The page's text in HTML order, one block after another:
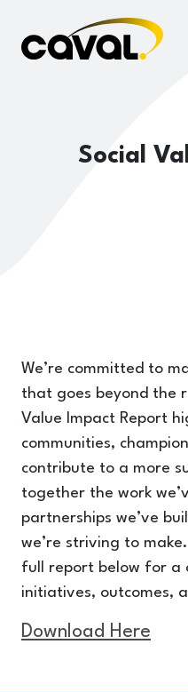
Social
We’re committed to
that goes beyond the
Value Impact Report
communities,
contribute to a more
together the work
partnerships we’ve
we’re striving to
full report below for a
initiatives, outcomes,
Download Here